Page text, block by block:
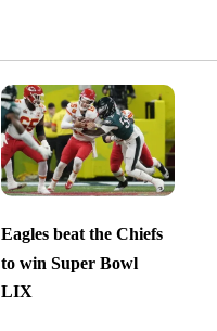
Eagles beat the Chiefs
to win Super Bowl
LIX